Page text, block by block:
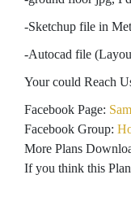
-Sketchup file in
-Autocad file
Your could Reach
Facebook Page:
Facebook Group:
More Plans
If you think this